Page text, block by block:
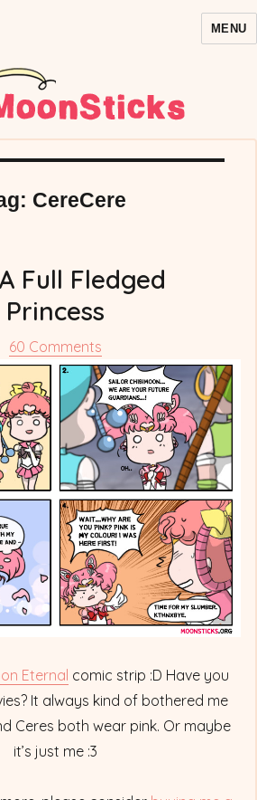
MENU
CereCere
Full Fledged
Princess
60 Commentson
#84
A
Full
Fledged
Princess
Eternal comic strip :D Have you
It always kind of bothered me
Ceres both wear pink. Or maybe
it’s just me :3